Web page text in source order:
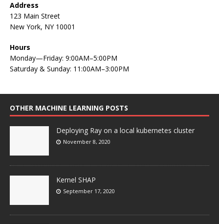
Address
123 Main Street
New York, NY 10001
Hours
Monday—Friday: 9:00AM–5:00PM
Saturday & Sunday: 11:00AM–3:00PM
OTHER MACHINE LEARNING POSTS
Deploying Ray on a local kubernetes cluster
November 8, 2020
Kernel SHAP
September 17, 2020